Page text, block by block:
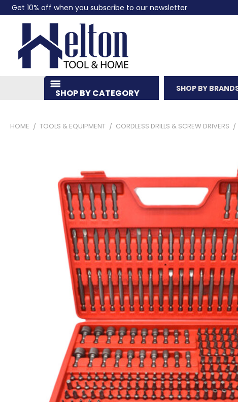
Get 10% off when you subscribe to our newsletter
SHOP BY CATEGORY SHOP BY
HOME TOOLS & EQUIPMENT CORDLESS DRILLS & SCREW DRIVERS